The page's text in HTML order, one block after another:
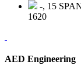
-, 15
1620
AED Engineering